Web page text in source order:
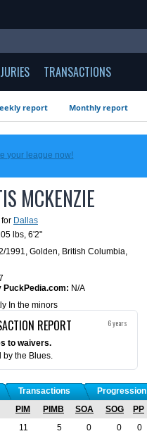
TRANSACTIONS
report Monthly report
your league now!
MCKENZIE
for Dallas
lbs, 6'2"
1991, Golden, British Columbia,
PuckPedia.com: N/A
In the minors
REPORT 6 years
to waivers.
by the Blues.
Transactions
Progression
PIM PIMB SOA SOG PP
11 5 0 0 0